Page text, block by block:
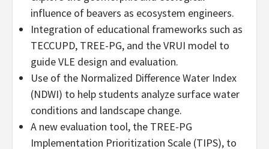
influence of beavers as ecosystem engineers.
Integration of educational frameworks such as
TECCUPD, TREE-PG, and the VRUI model to
guide VLE design and evaluation.
Use of the Normalized Difference Water Index
(NDWI) to help students analyze surface water
conditions and landscape change.
A new evaluation tool, the TREE-PG
Implementation Prioritization Scale (TIPS), to